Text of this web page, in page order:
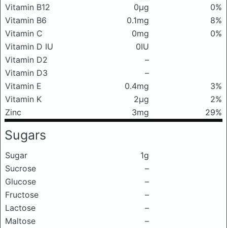
Vitamin B12
0μg
0%
Vitamin B6
0.1mg
8%
Vitamin C
0mg
0%
Vitamin D IU
0IU
Vitamin D2
–
Vitamin D3
–
Vitamin E
0.4mg
3%
Vitamin K
2μg
2%
Zinc
3mg 29%
Sugars
Sugar
1g
Sucrose
–
Glucose
–
Fructose
–
Lactose
–
Maltose
–